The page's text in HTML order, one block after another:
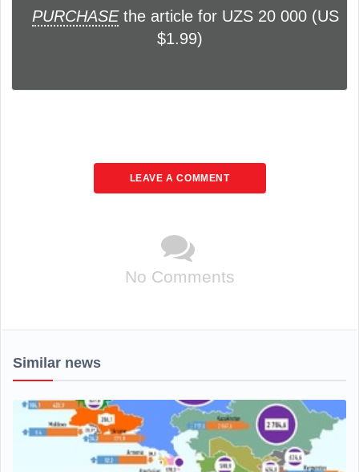
PURCHASEthe article for UZS 20 000 (US
$1.99)
LEAVE A COMMENT
No Comments
Similar news